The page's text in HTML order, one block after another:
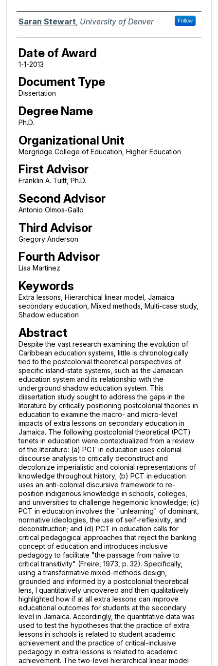
Author
Saran Stewart University of Denver Follow
Date of Award
1-1-2013
Document Type
Dissertation
Degree Name
Ph.D.
Organizational Unit
Morgridge College of Education, Higher Education
First Advisor
Franklin A. Tuitt, Ph.D.
Second Advisor
Antonio Olmos-Gallo
Third Advisor
Gregory Anderson
Fourth Advisor
Lisa Martinez
Keywords
Extra lessons, Hierarchical linear model, Jamaica
secondary education, Mixed methods, Multi-case study,
Shadow education
Abstract
Despite the vast research examining the evolution of
Caribbean education systems, little is chronologically
tied to the postcolonial theoretical perspectives of
specific island-state systems, such as the Jamaican
education system and its relationship with the
underground shadow education system. This
dissertation study sought to address the gaps in the
literature by critically positioning postcolonial theories in
education to examine the macro- and micro-level
impacts of extra lessons on secondary education in
Jamaica. The following postcolonial theoretical (PCT)
tenets in education were contextualized from a review
of the literature: (a) PCT in education uses colonial
discourse analysis to critically deconstruct and
decolonize imperialistic and colonial representations of
knowledge throughout history; (b) PCT in education
uses an anti-colonial discursive framework to re-
position indigenous knowledge in schools, colleges,
and universities to challenge hegemonic knowledge; (c)
PCT in education involves the "unlearning" of dominant,
normative ideologies, the use of self-reflexivity, and
deconstruction; and (d) PCT in education calls for
critical pedagogical approaches that reject the banking
concept of education and introduces inclusive
pedagogy to facilitate "the passage from naïve to
critical transitivity" (Freire, 1973, p. 32). Specifically,
using a transformative mixed-methods design,
grounded and informed by a postcolonial theoretical
lens, I quantitatively uncovered and then qualitatively
highlighted how if at all extra lessons can improve
educational outcomes for students at the secondary
level in Jamaica. Accordingly, the quantitative data was
used to test the hypotheses that the practice of extra
lessons in schools is related to student academic
achievement and the practice of critical-inclusive
pedagogy in extra lessons is related to academic
achievement. The two-level hierarchical linear model